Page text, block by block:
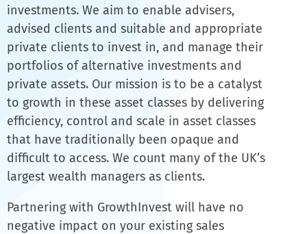
investments. We aim to enable advisers,
advised clients and suitable and appropriate
private clients to invest in, and manage their
portfolios of alternative investments and
private assets. Our mission is to be a catalyst
to growth in these asset classes by delivering
efficiency, control and scale in asset classes
that have traditionally been opaque and
difficult to access. We count many of the UK’s
largest wealth managers as clients.
Partnering with GrowthInvest will have no
negative impact on your existing sales